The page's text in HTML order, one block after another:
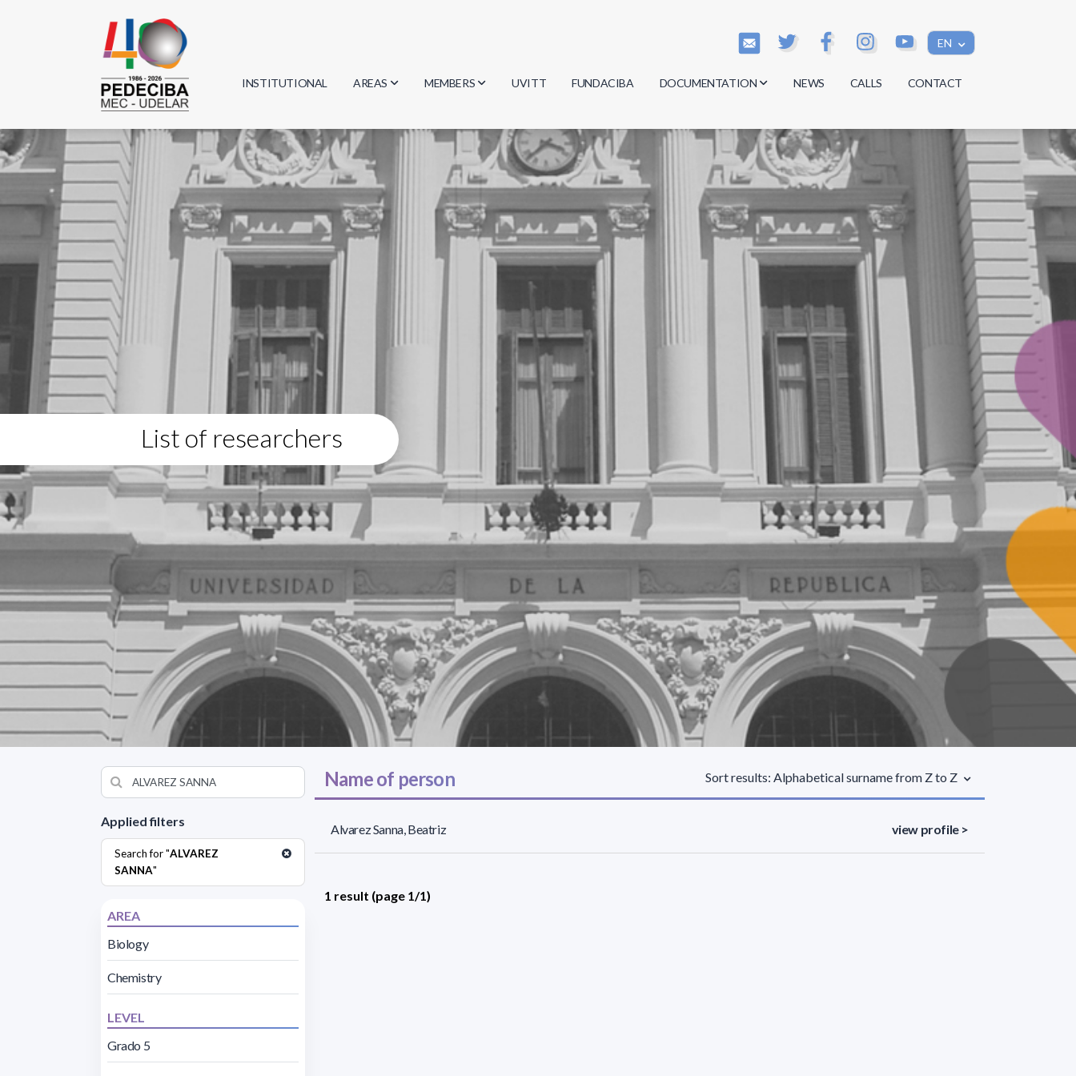
EN
INSTITUTIONAL AREAS
Biology
Physics
Geosciences
Computer Science
MEMBERS
Researchers
Students
Graduates
UVITT FUNDACIBA DOCUMENTATION
Minutes
Regulations
Documents
NEWS CALLS CONTACT
List of researchers
Applied filters
Search for "ALVAREZ
SANNA"
AREA
Biology
Chemistry
LEVEL
Grado 5
Name of person Sort results: Alphabetical surname from Z to Z
Alvarez Sanna, Beatriz view profile >
1 result (page 1/1)